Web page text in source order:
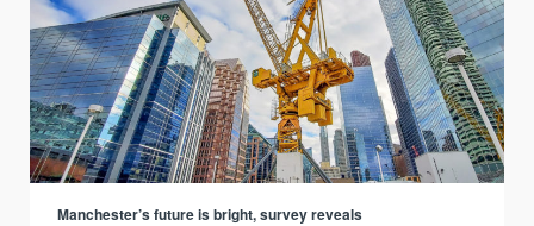
Manchester’s future is bright, survey reveals